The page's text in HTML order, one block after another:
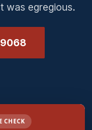
was egregious.
CHECK